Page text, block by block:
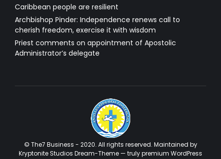
Caribbean people are resilient
Archbishop Pinder: Independence renews call to
cherish freedom, exercise it with wisdom
Priest comments on appointment of Apostolic
Administrator’s delegate
© The7 Business - 2020. All rights reserved. Maintained by
Kryptonite Studios Dream-Theme — trulypremium WordPress